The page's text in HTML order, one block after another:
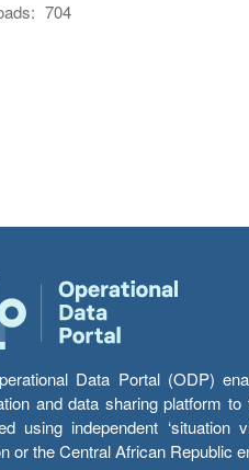
704
Data Portal (ODP)
and data sharing platform
using independent
or the Central African Republic